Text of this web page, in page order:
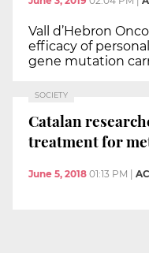
Vall d’Hebron
efficacy of
gene mutation
SOCIETY
Catalan
treatment for
June 5, 2018 01:13 PM